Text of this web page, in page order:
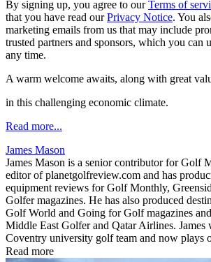
By signing up, you agree to ourTerms of
that you have read ourPrivacy Notice. You
marketing emails from us that may include
trusted partners and sponsors, which you can
any time.
A warm welcome awaits, along with great
in this challenging economic climate.
Read more...
James Mason
James Mason is a senior contributor for Golf
editor of planetgolfreview.com and has
equipment reviews for Golf Monthly,
Golfer magazines. He has also produced
Golf World and Going for Golf magazines
Middle East Golfer and Qatar Airlines. James
Coventry university golf team and now plays
Read more